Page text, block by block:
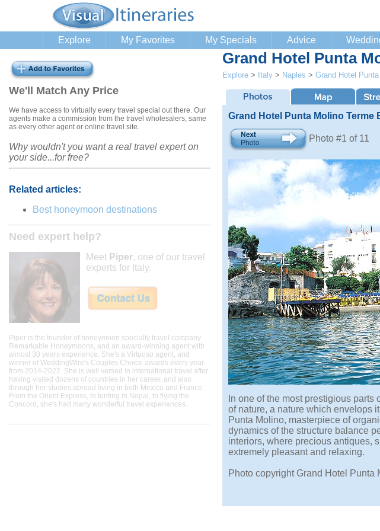
Explore My Favorites My Specials Advice
We'll Match Any Price
We have access to virtually every travel special out there. Our
agents make a commission from the travel wholesalers, same
as every other agent or online travel site.
Why wouldn't you want a real travel expert on
your side...for free?
Related articles:
Best honeymoon destinations
Need expert help?
Meet Piper, one of our travel
experts for Italy.
Piper is the founder of honeymoon specialty travel company
Remarkable Honeymoons, and an award-winning agent with
almost 30 years experience. She's a Virtuoso agent, and
winner of WeddingWire's Couples Choice awards every year
from 2014-2022. She is well versed in international travel after
having visited dozens of countries in her career, and also
through her studies abroad living in both Mexico and France.
From the Orient Express, to tenting in Nepal, to flying the
Concord, she's had many wonderful travel experiences.
Grand Hotel Punta
Explore > Italy > Naples > Grand Hotel
Grand Hotel Punta Molino Terme
Photo #1 of 11
In one of the most prestigious
of nature, a nature which envelops
Punta Molino, masterpiece of
dynamics of the structure balance
interiors, where precious antiques,
extremely pleasant and relaxing.
Photo copyright Grand Hotel Punta